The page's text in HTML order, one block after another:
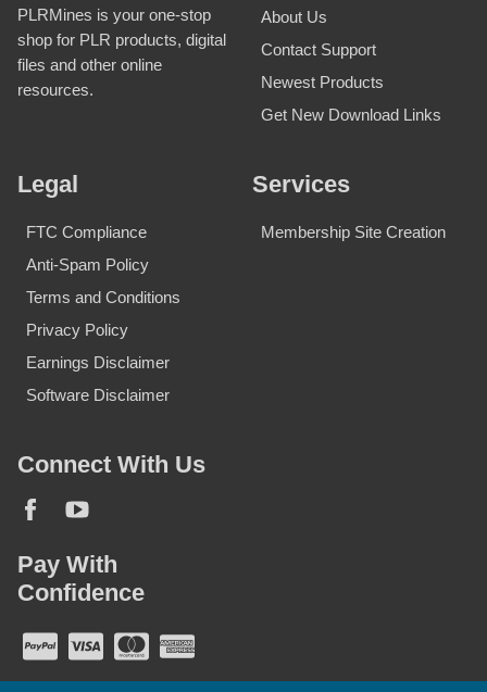
PLRMines is your one-stop
shop for PLR products, digital
files and other online
resources.
About Us
Contact Support
Newest Products
Get New Download Links
Legal
FTC Compliance
Anti-Spam Policy
Terms and Conditions
Privacy Policy
Earnings Disclaimer
Software Disclaimer
Services
Membership Site Creation
Connect With Us
Pay With
Confidence